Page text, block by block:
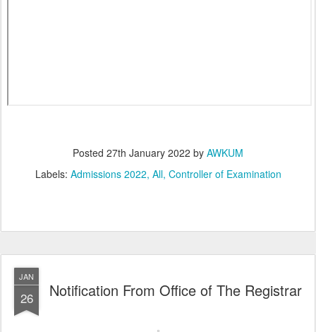
Posted 27th January 2022 by AWKUM
Labels: Admissions 2022 All Controller of Examination
JAN
26 Notification From Office of The Registrar